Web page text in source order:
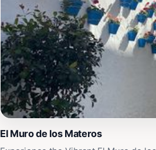
El Muro de los Materos